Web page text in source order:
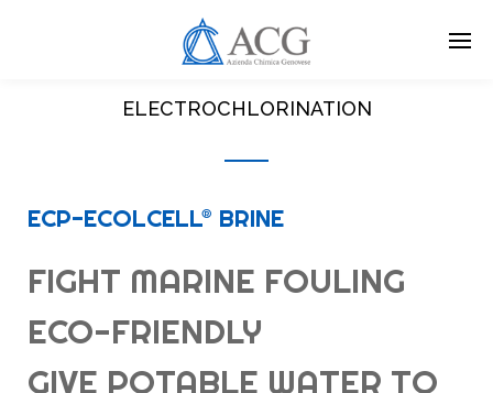
ELECTROCHLORINATION
ECP-ECOLCELL® BRINE
FIGHT MARINE FOULING
ECO-FRIENDLY
GIVE POTABLE WATER TO